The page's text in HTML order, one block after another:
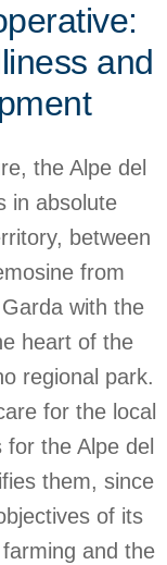
and
the Alpe del
in absolute
between
from
with the
heart of the
regional park.
for the local
the Alpe del
them, since
of its
and the